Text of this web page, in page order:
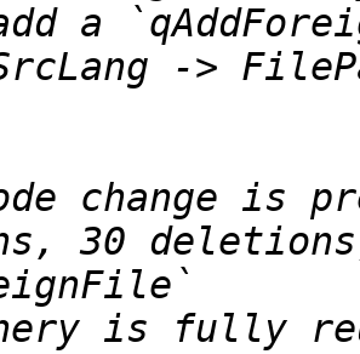
a
->
change is
30
is fully